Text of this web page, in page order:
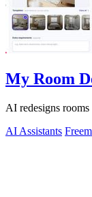
My Room
AI redesigns
AI Assistants